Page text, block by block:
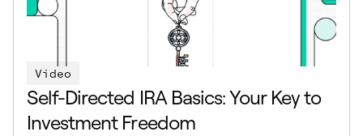
Video
Self-Directed IRA Basics: Your Key to
Investment Freedom